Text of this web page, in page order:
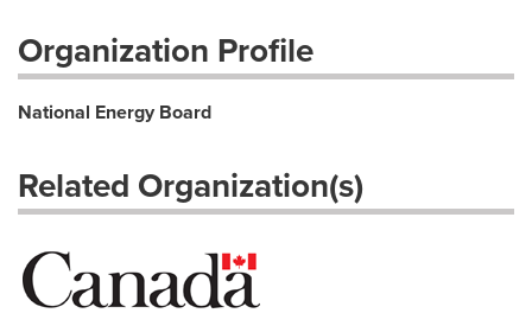
Organization Profile
National Energy Board
Related Organization(s)